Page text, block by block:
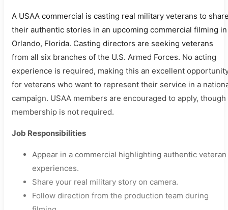
A USAA commercial is casting real military veterans to
their authentic stories in an upcoming commercial filming in
Orlando, Florida. Casting directors are seeking veterans
from all six branches of the U.S. Armed Forces. No acting
experience is required, making this an excellent
for veterans who want to represent their service in a
campaign. USAA members are encouraged to apply, though
membership is not required.
Job Responsibilities
Appear in a commercial highlighting authentic veteran
experiences.
Share your real military story on camera.
Follow direction from the production team during